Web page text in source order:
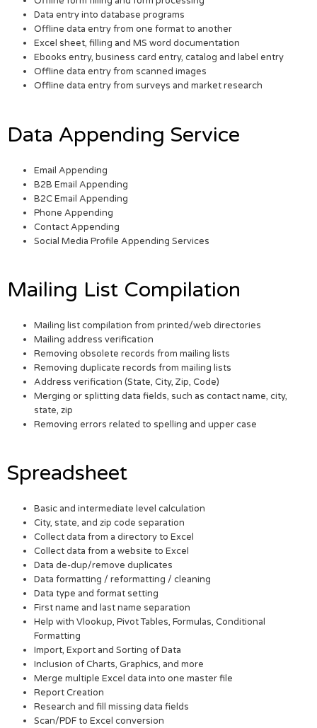
Data entry into database programs
Offline data entry from one format to another
Excel sheet, filling and MS word documentation
Ebooks entry, business card entry, catalog and label entry
Offline data entry from scanned images
Offline data entry from surveys and market research
Data Appending Service
Email Appending
B2B Email Appending
B2C Email Appending
Phone Appending
Contact Appending
Social Media Profile Appending Services
Mailing List Compilation
Mailing list compilation from printed/web directories
Mailing address verification
Removing obsolete records from mailing lists
Removing duplicate records from mailing lists
Address verification (State, City, Zip, Code)
Merging or splitting data fields, such as contact name, city,
state, zip
Removing errors related to spelling and upper case
Spreadsheet
Basic and intermediate level calculation
City, state, and zip code separation
Collect data from a directory to Excel
Collect data from a website to Excel
Data de-dup/remove duplicates
Data formatting / reformatting / cleaning
Data type and format setting
First name and last name separation
Help with Vlookup, Pivot Tables, Formulas, Conditional
Formatting
Import, Export and Sorting of Data
Inclusion of Charts, Graphics, and more
Merge multiple Excel data into one master file
Report Creation
Research and fill missing data fields
Scan/PDF to Excel conversion